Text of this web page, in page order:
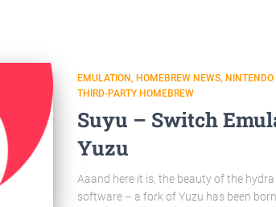
EMULATION HOMEBREW NEWS NINTENDO
THIRD-PARTY HOMEBREW
Suyu – Switch
Yuzu
Aaand here it is, the beauty of the
software – a fork of Yuzu has been